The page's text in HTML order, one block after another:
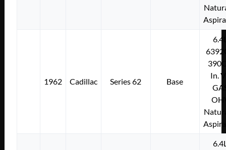
1962 Cadillac Series 62 Base
In.